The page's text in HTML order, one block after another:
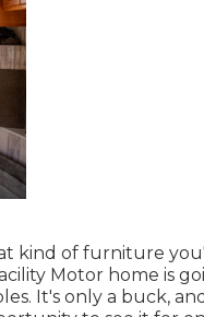
kind of furniture
Motor home is
It's only a buck,